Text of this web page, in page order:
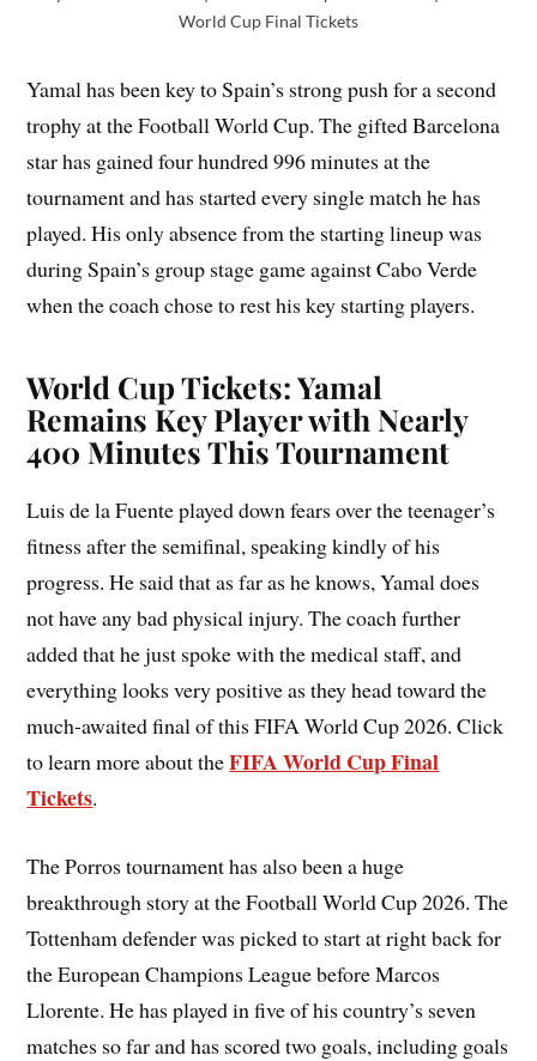
World Cup Final Tickets
Yamal has been key to Spain’s strong push for a second
trophy at the Football World Cup. The gifted Barcelona
star has gained four hundred 996 minutes at the
tournament and has started every single match he has
played. His only absence from the starting lineup was
during Spain’s group stage game against Cabo Verde
when the coach chose to rest his key starting players.
World Cup Tickets: Yamal
Remains Key Player with Nearly
400 Minutes This Tournament
Luis de la Fuente played down fears over the teenager’s
fitness after the semifinal, speaking kindly of his
progress. He said that as far as he knows, Yamal does
not have any bad physical injury. The coach further
added that he just spoke with the medical staff, and
everything looks very positive as they head toward the
much-awaited final of this FIFA World Cup 2026. Click
to learn more about theFIFA World Cup Final
Tickets.
The Porros tournament has also been a huge
breakthrough story at the Football World Cup 2026. The
Tottenham defender was picked to start at right back for
the European Champions League before Marcos
Llorente. He has played in five of his country’s seven
matches so far and has scored two goals, including goals